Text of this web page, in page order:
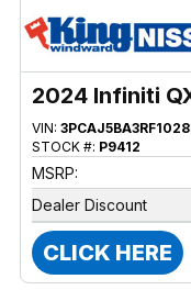
2024 Infiniti
VIN:
STOCK #: P9412
MSRP:
Dealer Discount
CLICK HERE